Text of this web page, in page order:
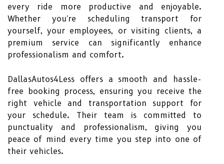
every ride more productive and enjoyable.
Whether you're scheduling transport for
yourself, your employees, or visiting clients, a
premium service can significantly enhance
professionalism and comfort.
DallasAutos4Less offers a smooth and hassle-
free booking process, ensuring you receive the
right vehicle and transportation support for
your schedule. Their team is committed to
punctuality and professionalism, giving you
peace of mind every time you step into one of
their vehicles.